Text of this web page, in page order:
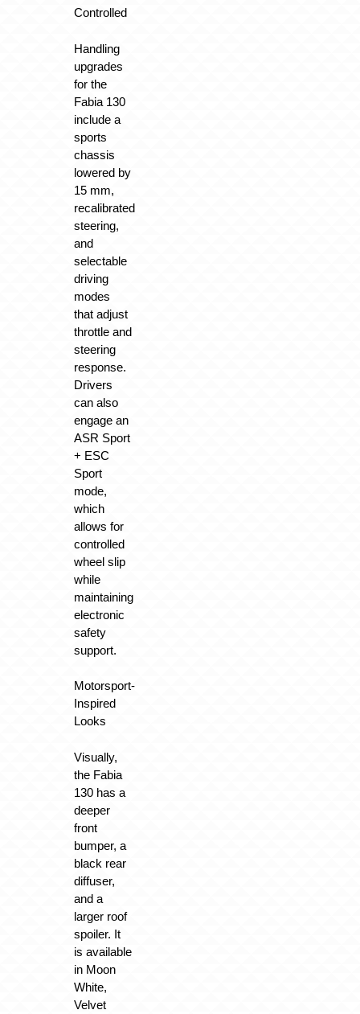
Controlled
Handling
upgrades
for the
Fabia 130
include a
sports
chassis
lowered by
15 mm,
recalibrated
steering,
and
selectable
driving
modes
that adjust
throttle and
steering
response.
Drivers
can also
engage an
ASR Sport
+ ESC
Sport
mode,
which
allows for
controlled
wheel slip
while
maintaining
electronic
safety
support.
Motorsport-
Inspired
Looks
Visually,
the Fabia
130 has a
deeper
front
bumper, a
black rear
diffuser,
and a
larger roof
spoiler. It
is available
in Moon
White,
Velvet